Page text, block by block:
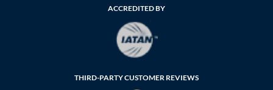
ACCREDITED BY
THIRD-PARTY CUSTOMER REVIEWS